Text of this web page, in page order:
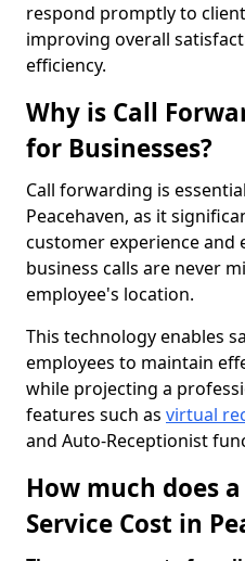
respond promptly to
improving overall
efficiency.
Why is Call
for Businesses?
Call forwarding is
Peacehaven, as it
customer experience
business calls are never
employee's location.
This technology enables
employees to maintain
while projecting a
features such as virtual
and Auto-Receptionist
How much does
Service Cost in